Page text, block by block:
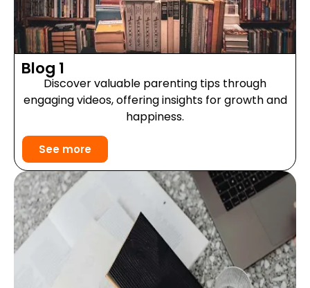
Blog 1
Discover valuable parenting tips through
engaging videos, offering insights for growth and
happiness.
See more